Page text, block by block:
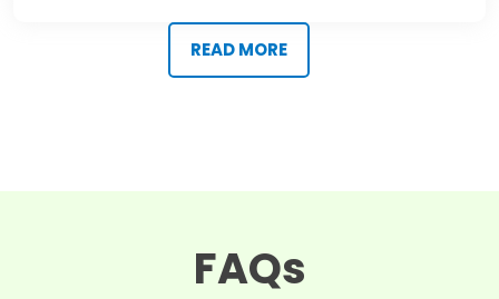
READ MORE
FAQs